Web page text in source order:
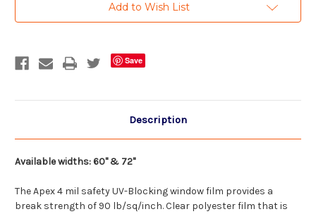
Wholesale
Safety
Wholesale
Safety
Add to Wish List
Save
Description
Available widths: 60" & 72"
The Apex 4 mil safety UV-Blocking window film provides a
break strength of 90 lb/sq/inch. Clear polyester film that is